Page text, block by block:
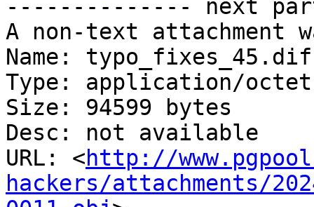
-------------- next
A non-text attachment
Name:
Type: application/
Size: 94599 bytes
Desc: not available
URL: <http://
hackers/attachments/